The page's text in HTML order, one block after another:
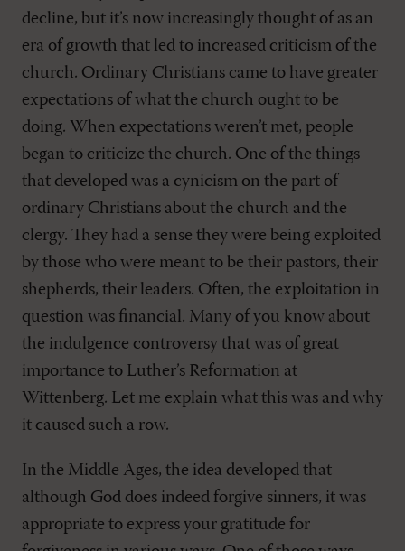
decline, but it’s now increasingly thought of as an
era of growth that led to increased criticism of the
church. Ordinary Christians came to have greater
expectations of what the church ought to be
doing. When expectations weren’t met, people
began to criticize the church. One of the things
that developed was a cynicism on the part of
ordinary Christians about the church and the
clergy. They had a sense they were being exploited
by those who were meant to be their pastors, their
shepherds, their leaders. Often, the exploitation in
question was financial. Many of you know about
the indulgence controversy that was of great
importance to Luther’s Reformation at
Wittenberg. Let me explain what this was and why
it caused such a row.
In the Middle Ages, the idea developed that
although God does indeed forgive sinners, it was
appropriate to express your gratitude for